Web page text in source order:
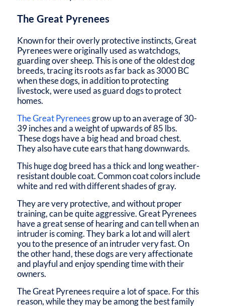
The Great Pyrenees
Known for their overly protective instincts, Great
Pyrenees were originally used as watchdogs,
guarding over sheep. This is one of the oldest dog
breeds, tracing its roots as far back as 3000 BC
when these dogs, in addition to protecting
livestock, were used as guard dogs to protect
homes.
The Great Pyreneesgrow up to an average of 30-
39 inches and a weight of upwards of 85 lbs.
These dogs have a big head and broad chest.
They also have cute ears that hang downwards.
This huge dog breed has a thick and long weather-
resistant double coat. Common coat colors include
white and red with different shades of gray.
They are very protective, and without proper
training, can be quite aggressive. Great Pyrenees
have a great sense of hearing and can tell when an
intruder is coming. They bark a lot and will alert
you to the presence of an intruder very fast. On
the other hand, these dogs are very affectionate
and playful and enjoy spending time with their
owners.
The Great Pyrenees require a lot of space. For this
reason, while they may be among the best family